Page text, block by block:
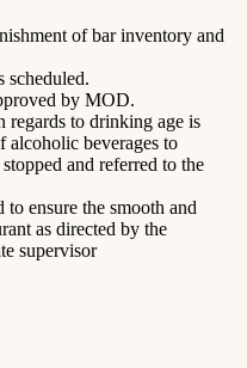
of bar inventory and
scheduled.
by MOD.
regards to drinking age is
alcoholic beverages to
and referred to the
ensure the smooth and
as directed by the
supervisor